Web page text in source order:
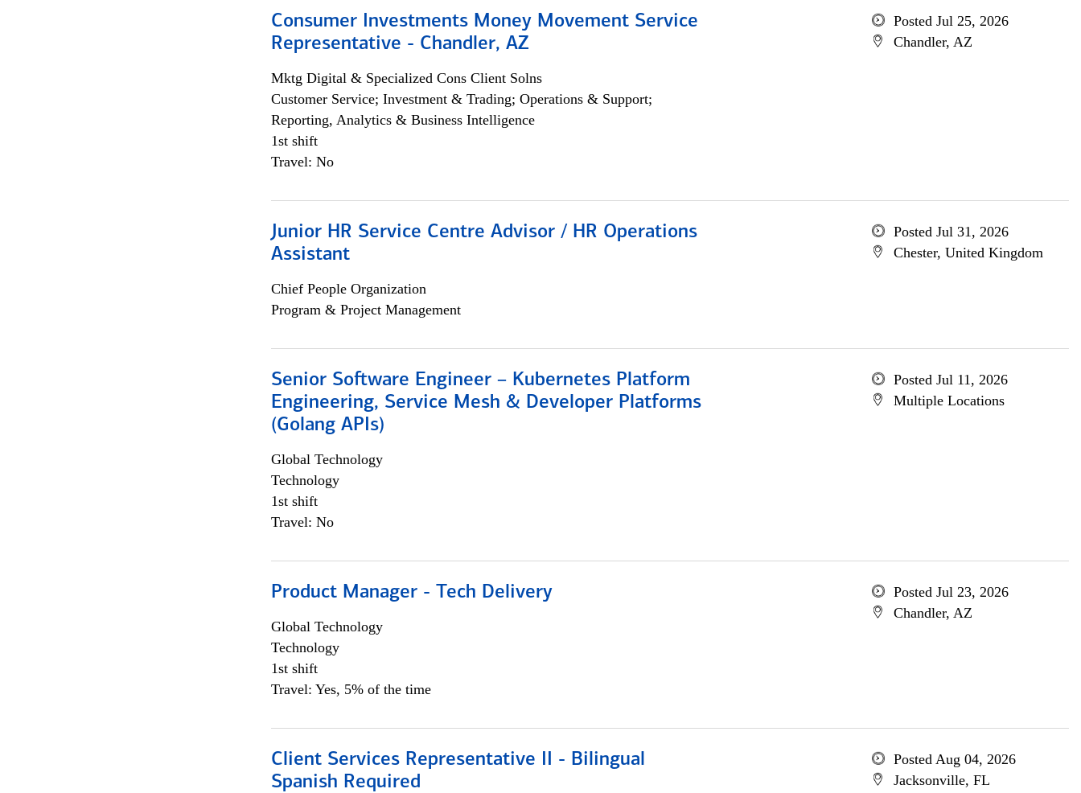
Consumer Investments Money Movement Service
Representative - Chandler, AZ
Mktg Digital & Specialized Cons Client Solns
Customer Service; Investment & Trading; Operations & Support;
Reporting, Analytics & Business Intelligence
1st shift
Travel: No
Posted Jul 25, 2026
Chandler, AZ
Junior HR Service Centre Advisor / HR Operations
Assistant
Chief People Organization
Program & Project Management
Posted Jul 31, 2026
Chester, United Kingdom
Senior Software Engineer – Kubernetes Platform
Engineering, Service Mesh & Developer Platforms
(Golang APIs)
Global Technology
Technology
1st shift
Travel: No
Posted Jul 11, 2026
Multiple Locations
Product Manager - Tech Delivery
Global Technology
Technology
1st shift
Travel: Yes, 5% of the time
Posted Jul 23, 2026
Chandler, AZ
Client Services Representative II - Bilingual
Spanish Required
Posted Aug 04, 2026
Jacksonville, FL